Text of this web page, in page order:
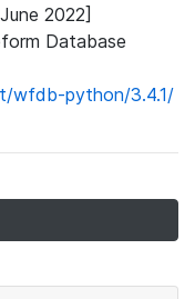
2022]
Database
wfdb-python/3.4.1/